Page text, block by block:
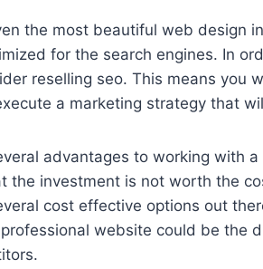
the most beautiful web design
for the search engines. In
reselling seo. This means you
a marketing strategy that
advantages to working with
the investment is not worth the
cost effective options out
website could be the